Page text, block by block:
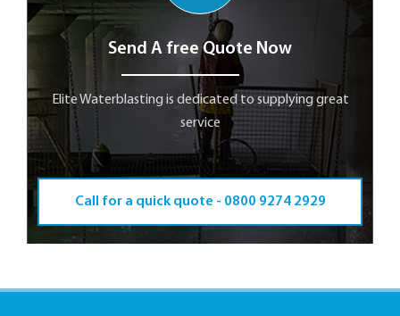
Send A free Quote Now
Elite Waterblasting is dedicated to supplying great
service
Call for a quick quote - 0800 9274 2929